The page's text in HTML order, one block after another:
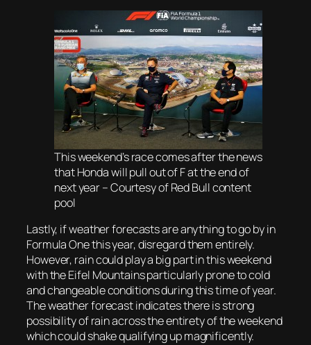
This weekend’s race comes after the news
that Honda will pull out of F at the end of
next year – Courtesy of Red Bull content
pool
Lastly, if weather forecasts are anything to go by in
Formula One this year, disregard them entirely.
However, rain could play a big part in this weekend
with the Eifel Mountains particularly prone to cold
and changeable conditions during this time of year.
The weather forecast indicates there is strong
possibility of rain across the entirety of the weekend
which could shake qualifying up magnificently.